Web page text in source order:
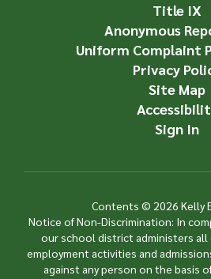
Title IX
Anonymous
Uniform Complaint
Privacy
Site Map
Sign In
Contents © 2026 Kelly
Notice of Non-Discrimination: In
our school district administers all
employment activities and
against any person on the basis